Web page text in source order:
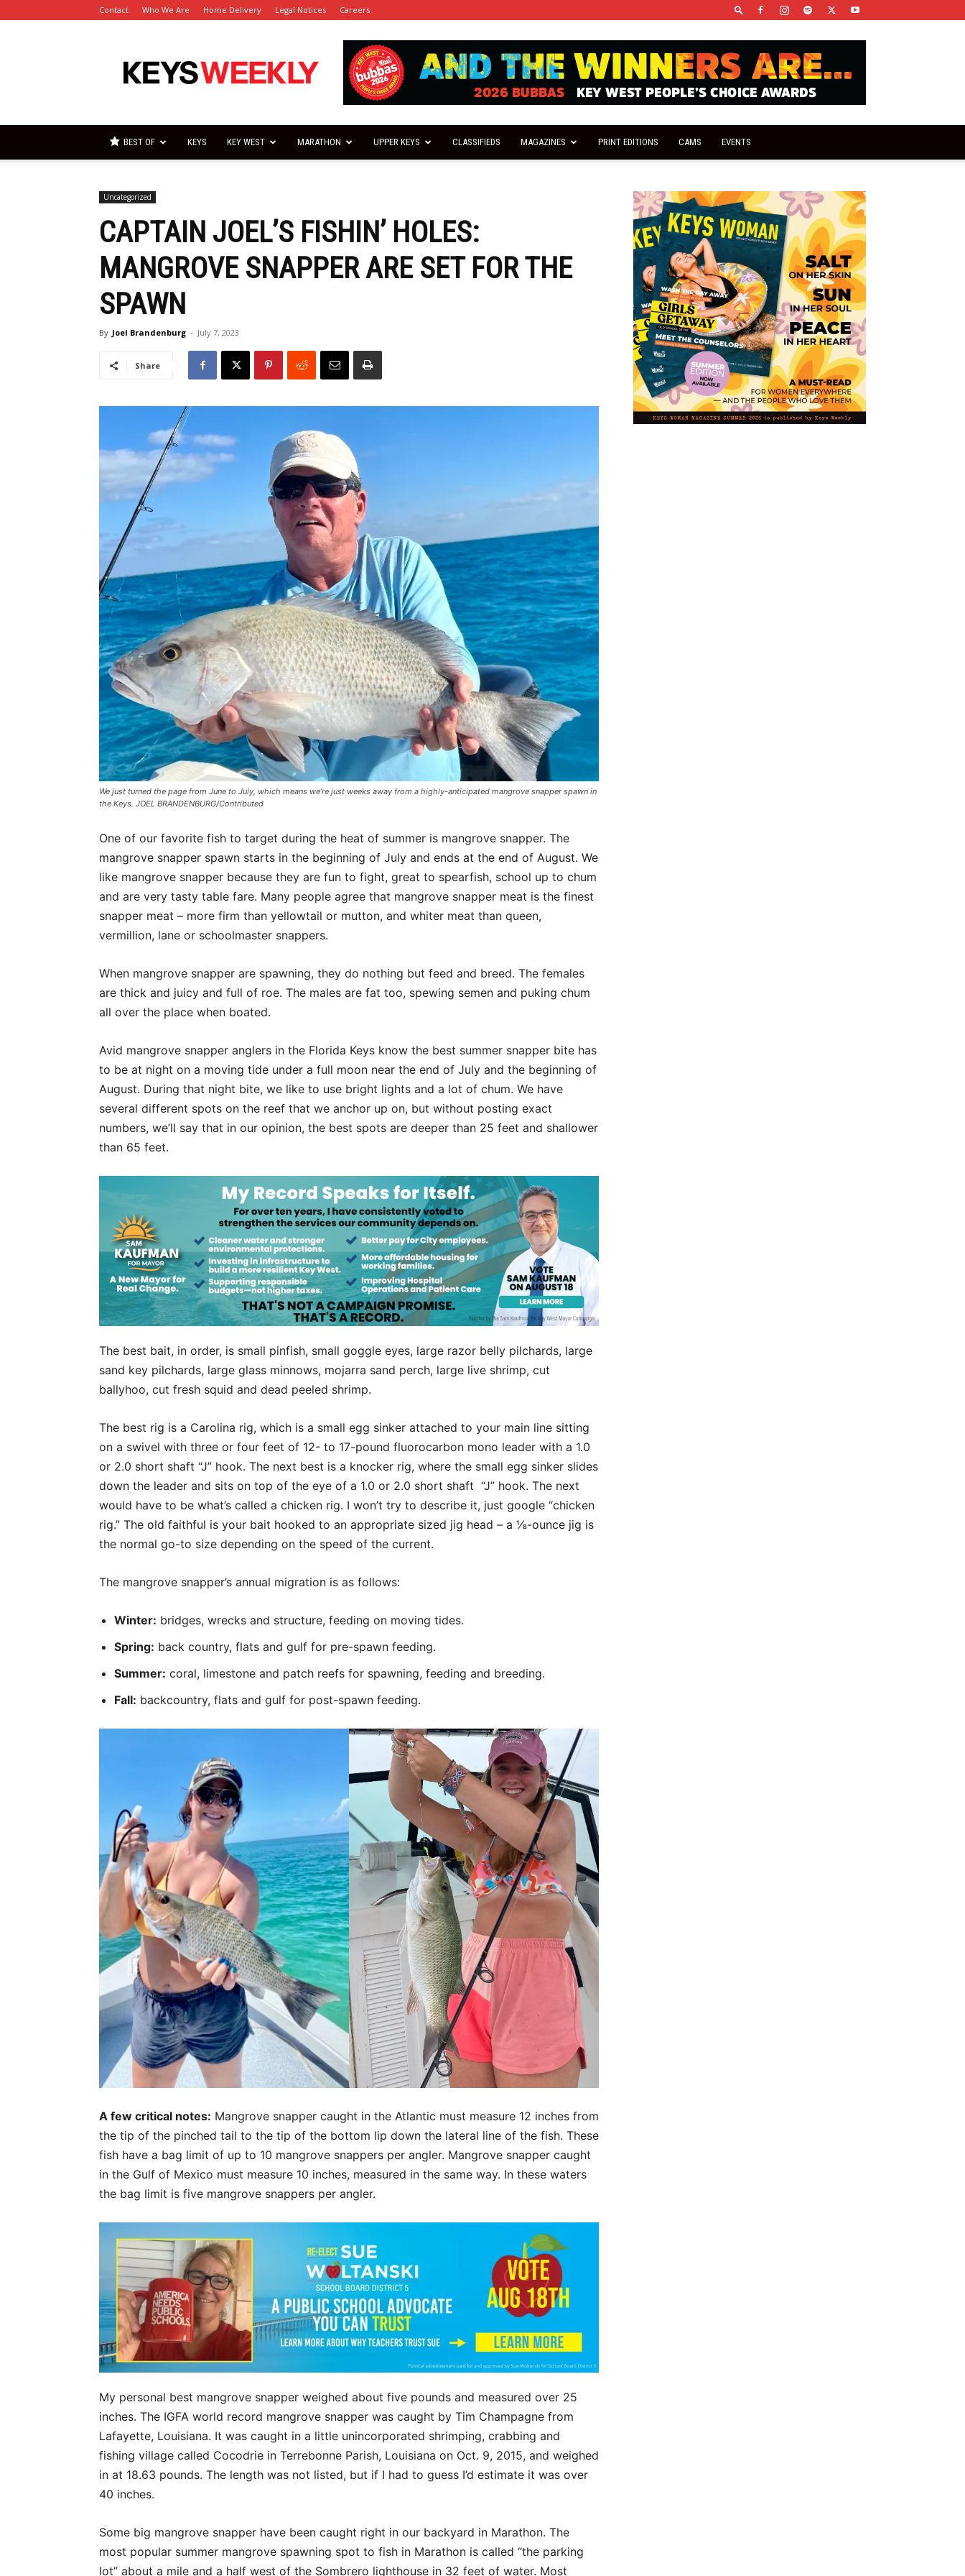
Contact Who We Are Home Delivery Legal Notices Careers
Keys
Weekly
BEST OF KEYS KEY WEST MARATHON UPPER KEYS CLASSIFIEDS MAGAZINES PRINT EDITIONS CAMS EVENTS
Uncategorized
CAPTAIN JOEL’S FISHIN’ HOLES:
MANGROVE SNAPPER ARE SET FOR THE
SPAWN
By Joel Brandenburg - July 7, 2023
Share
We just turned the page from June to July, which means we’re just weeks away from a highly-anticipated mangrove snapper spawn in
the Keys. JOEL BRANDENBURG/Contributed
One of our favorite fish to target during the heat of summer is mangrove snapper. The
mangrove snapper spawn starts in the beginning of July and ends at the end of August. We
like mangrove snapper because they are fun to fight, great to spearfish, school up to chum
and are very tasty table fare. Many people agree that mangrove snapper meat is the finest
snapper meat – more firm than yellowtail or mutton, and whiter meat than queen,
vermillion, lane or schoolmaster snappers.
When mangrove snapper are spawning, they do nothing but feed and breed. The females
are thick and juicy and full of roe. The males are fat too, spewing semen and puking chum
all over the place when boated.
Avid mangrove snapper anglers in the Florida Keys know the best summer snapper bite has
to be at night on a moving tide under a full moon near the end of July and the beginning of
August. During that night bite, we like to use bright lights and a lot of chum. We have
several different spots on the reef that we anchor up on, but without posting exact
numbers, we’ll say that in our opinion, the best spots are deeper than 25 feet and shallower
than 65 feet.
The best bait, in order, is small pinfish, small goggle eyes, large razor belly pilchards, large
sand key pilchards, large glass minnows, mojarra sand perch, large live shrimp, cut
ballyhoo, cut fresh squid and dead peeled shrimp.
The best rig is a Carolina rig, which is a small egg sinker attached to your main line sitting
on a swivel with three or four feet of 12- to 17-pound fluorocarbon mono leader with a 1.0
or 2.0 short shaft “J” hook. The next best is a knocker rig, where the small egg sinker slides
down the leader and sits on top of the eye of a 1.0 or 2.0 short shaft “J” hook. The next
would have to be what’s called a chicken rig. I won’t try to describe it, just google “chicken
rig.” The old faithful is your bait hooked to an appropriate sized jig head – a ⅛-ounce jig is
the normal go-to size depending on the speed of the current.
The mangrove snapper’s annual migration is as follows:
Winter: bridges, wrecks and structure, feeding on moving tides.
Spring: back country, flats and gulf for pre-spawn feeding.
Summer: coral, limestone and patch reefs for spawning, feeding and breeding.
Fall: backcountry, flats and gulf for post-spawn feeding.
A few critical notes: Mangrove snapper caught in the Atlantic must measure 12 inches from
the tip of the pinched tail to the tip of the bottom lip down the lateral line of the fish. These
fish have a bag limit of up to 10 mangrove snappers per angler. Mangrove snapper caught
in the Gulf of Mexico must measure 10 inches, measured in the same way. In these waters
the bag limit is five mangrove snappers per angler.
My personal best mangrove snapper weighed about five pounds and measured over 25
inches. The IGFA world record mangrove snapper was caught by Tim Champagne from
Lafayette, Louisiana. It was caught in a little unincorporated shrimping, crabbing and
fishing village called Cocodrie in Terrebonne Parish, Louisiana on Oct. 9, 2015, and weighed
in at 18.63 pounds. The length was not listed, but if I had to guess I’d estimate it was over
40 inches.
Some big mangrove snapper have been caught right in our backyard in Marathon. The
most popular summer mangrove spawning spot to fish in Marathon is called “the parking
lot” about a mile and a half west of the Sombrero lighthouse in 32 feet of water. Most